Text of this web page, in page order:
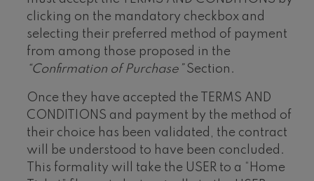
clicking on the mandatory checkbox and
selecting their preferred method of payment
from among those proposed in the
“Confirmation of Purchase”Section.
Once they have accepted the TERMS AND
CONDITIONS and payment by the method of
their choice has been validated, the contract
will be understood to have been concluded.
This formality will take the USER to a “Home